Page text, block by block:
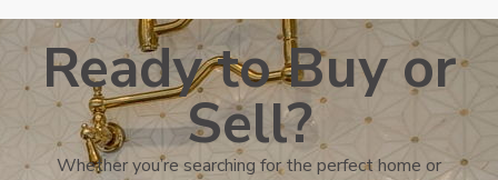
Ready to Buy or
Sell?
Whether you’re searching for the perfect home or